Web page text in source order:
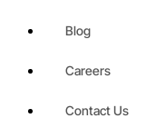
Blog
Careers
Contact Us